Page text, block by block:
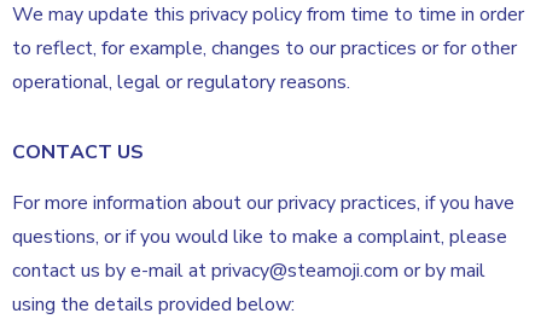
We may update this privacy policy from time to time in order
to reflect, for example, changes to our practices or for other
operational, legal or regulatory reasons.
CONTACT US
For more information about our privacy practices, if you have
questions, or if you would like to make a complaint, please
contact us by e-mail at privacy@steamoji.com or by mail
using the details provided below: